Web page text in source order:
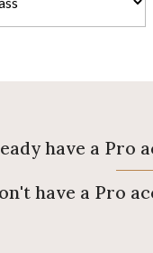
have a Pro
have a Pro